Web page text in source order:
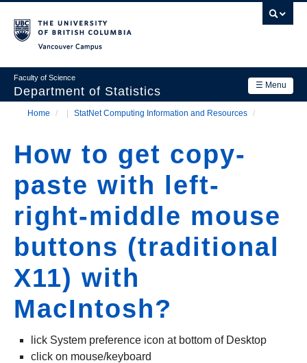
main
☰ Menu
Faculty of Science
Department of Statistics
navigation
Department
Research
News & Events
Contact Us
Login
Home / StatNet Computing Information and Resources /
How to get copy-
paste with left-
right-middle mouse
buttons (traditional
X11) with
MacIntosh?
lick System preference icon at bottom of Desktop
click on mouse/keyboard